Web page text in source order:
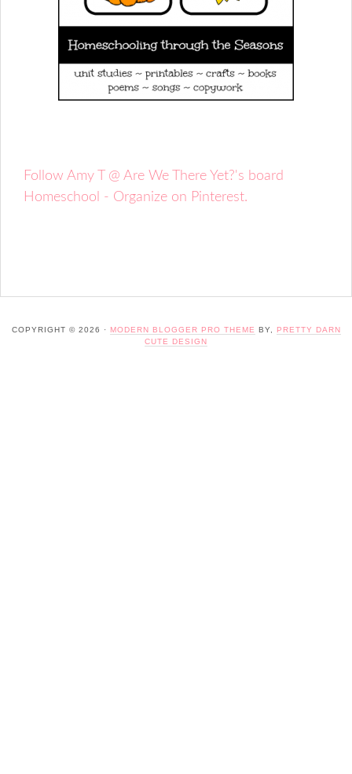
Follow Amy T @ Are We There Yet?'s board
Homeschool - Organize on Pinterest.
COPYRIGHT © 2026 · MODERN BLOGGER PRO THEME BY,
PRETTY DARN
CUTE DESIGN